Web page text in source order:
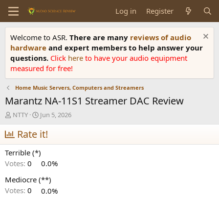
Log in Register
Welcome to ASR. There are many reviews of audio
hardware and expert members to help answer your
questions. Click here to have your audio equipment
measured for free!
Home Music Servers, Computers and Streamers
Marantz NA-11S1 Streamer DAC Review
T
h
r
e
a
d
s
a
r
NTTY
S
t
a
r
t
d
a
t
e
Jun 5, 2026
Rate it!
Terrible (*)
Votes: 0
0.0%
Mediocre (**)
Votes: 0
0.0%